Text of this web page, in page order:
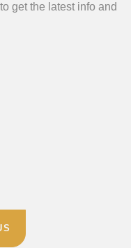
get the latest info and